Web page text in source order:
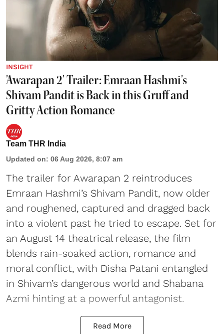
INSIGHT
'Awarapan 2' Trailer: Emraan Hashmi's
Shivam Pandit is Back in this Gruff and
Gritty Action Romance
Team THR India
Updated on: 06 Aug 2026, 8:07 am
The trailer for Awarapan 2 reintroduces
Emraan Hashmi’s Shivam Pandit, now older
and roughened, captured and dragged back
into a violent past he tried to escape. Set for
an August 14 theatrical release, the film
blends rain-soaked action, romance and
moral conflict, with Disha Patani entangled
in Shivam’s dangerous world and Shabana
Azmi hinting at a powerful antagonist.
Read More